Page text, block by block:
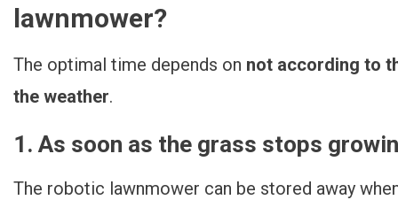
lawnmower?
The optimal time depends on not according to
the weather.
1. As soon as the grass stops
The robotic lawnmower can be stored away